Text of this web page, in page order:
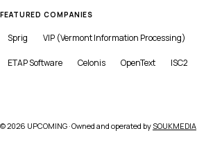
FEATURED COMPANIES
Sprig VIP (Vermont Information Processing)
ETAP Software Celonis OpenText ISC2
©2026 UPCOMING · Owned and operated by SOUKMEDIA